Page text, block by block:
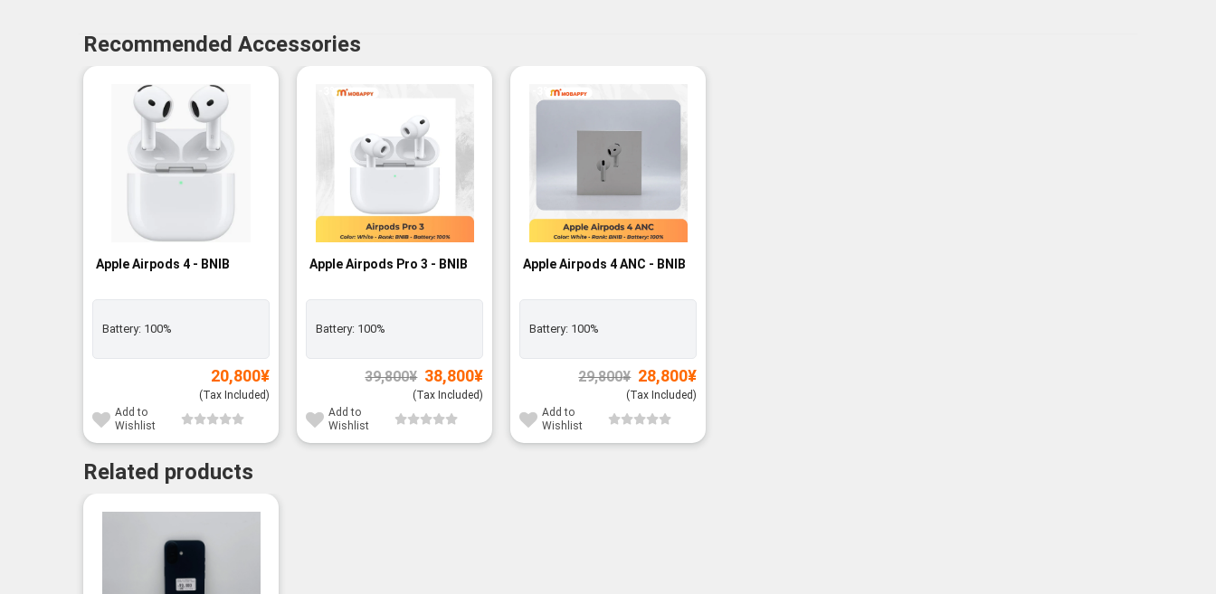
Recommended Accessories
Apple Airpods 4 - BNIB
Battery: 100%
20,800¥
(Tax Included)
Add to
Wishlist
-3%
Apple Airpods Pro 3 - BNIB
Battery: 100%
39,800¥ Original
price
was:
38,800¥Current
(Tax Included)
Add to
Wishlist
-3%
Apple Airpods 4 ANC - BNIB
Battery: 100%
29,800¥ Original
price
was:
28,800¥Current
(Tax Included)
Add to
Wishlist
Related products